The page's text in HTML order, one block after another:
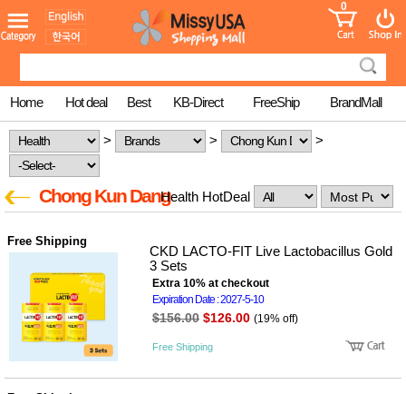
도 어린이
청소년
컬러링
북
한국학
습지
미국학
습지
고
국
고국배
송
건 홍삼전
드
건강보
조제품
기능성
건강식
MissyShop
Login
0
Home Hot deal Best KB-Direct FreeShip BrandMall
> > >
Chong Kun DangHealth HotDeal
Free Shipping
CKD LACTO-FIT Live Lactobacillus Gold
3 Sets
Extra 10% at checkout
Expiration Date : 2027-5-10
$156.00 $126.00 (19% off)
Free Shipping